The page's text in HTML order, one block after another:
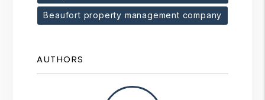
Beaufort property management company
AUTHORS